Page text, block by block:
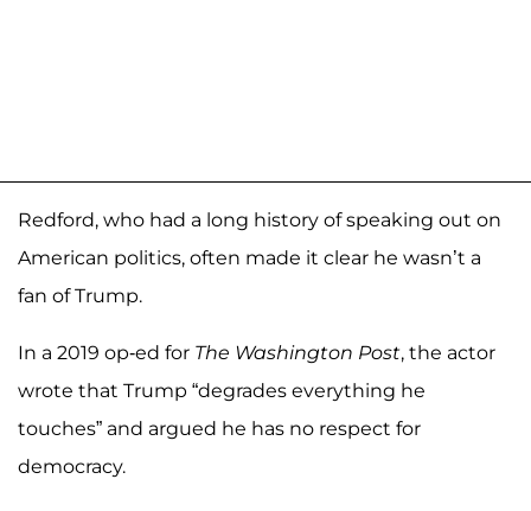
Redford, who had a long history of speaking out on
American politics, often made it clear he wasn’t a
fan of Trump.
In a 2019 op-ed for The Washington Post, the actor
wrote that Trump “degrades everything he
touches” and argued he has no respect for
democracy.